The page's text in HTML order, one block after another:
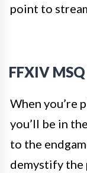
point to
FFXIV
When you’re
you’ll be in
to the
demystify the